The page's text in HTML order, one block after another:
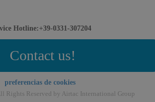
Hotline:+39-0331-307204
Contact us!
preferencias de cookies
Rights Reserved by Airtac International Group